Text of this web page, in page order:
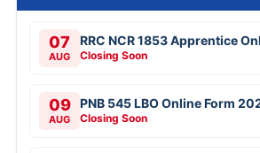
07
AUG
RRC NCR 1853 Apprentice
Closing Soon
09
AUG
PNB 545 LBO Online Form
Closing Soon